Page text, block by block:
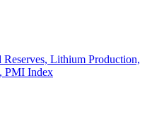
Lithium Production,
PMI Index